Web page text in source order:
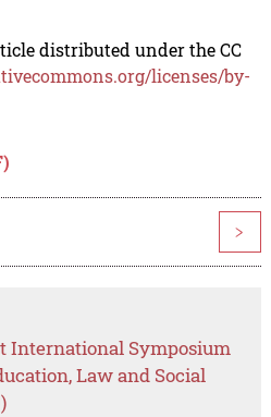
distributed under the CC
licenses/by-
>
International Symposium
Law and Social